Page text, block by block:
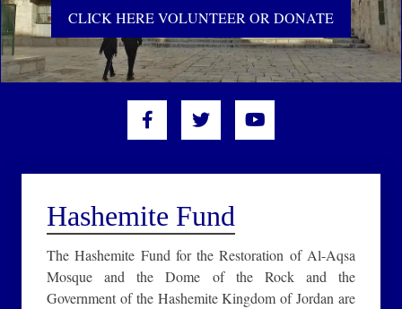
CLICK HERE VOLUNTEER OR DONATE
Hashemite Fund
The Hashemite Fund for the Restoration of Al-Aqsa
Mosque and the Dome of the Rock and the
Government of the Hashemite Kingdom of Jordan are